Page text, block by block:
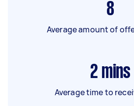
8
Average amount of
2 mins
Average time to